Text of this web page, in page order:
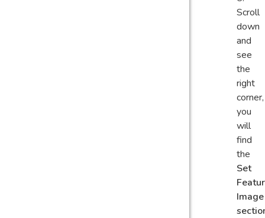
Scroll
down
and
see
the
right
corner,
you
will
find
the
Set
Image